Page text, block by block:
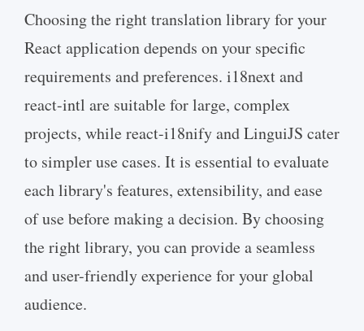
Choosing the right translation library for your
React application depends on your specific
requirements and preferences. i18next and
react-intl are suitable for large, complex
projects, while react-i18nify and LinguiJS cater
to simpler use cases. It is essential to evaluate
each library's features, extensibility, and ease
of use before making a decision. By choosing
the right library, you can provide a seamless
and user-friendly experience for your global
audience.